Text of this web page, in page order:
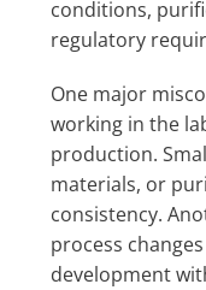
conditions,
regulatory
One major
working in the
production.
materials, or
consistency.
process
development